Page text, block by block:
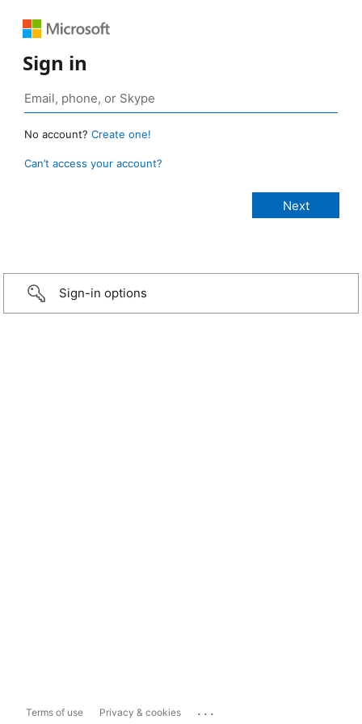
Sign in
No account? Create one!
Can’t access your account?
Sign-in options
Terms of use Privacy & cookies ...